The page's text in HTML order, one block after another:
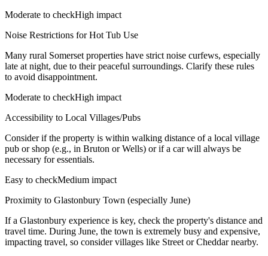
Moderate to checkHigh impact
Noise Restrictions for Hot Tub Use
Many rural Somerset properties have strict noise curfews, especially
late at night, due to their peaceful surroundings. Clarify these rules
to avoid disappointment.
Moderate to checkHigh impact
Accessibility to Local Villages/Pubs
Consider if the property is within walking distance of a local village
pub or shop (e.g., in Bruton or Wells) or if a car will always be
necessary for essentials.
Easy to checkMedium impact
Proximity to Glastonbury Town (especially June)
If a Glastonbury experience is key, check the property's distance and
travel time. During June, the town is extremely busy and expensive,
impacting travel, so consider villages like Street or Cheddar nearby.